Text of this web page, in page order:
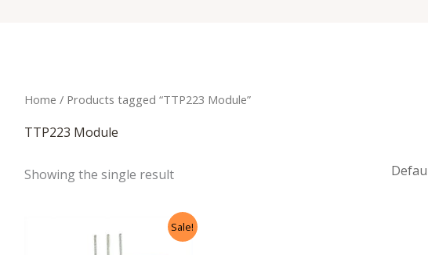
Home / Products tagged “TTP223 Module”
TTP223 Module
Showing the single result
Sale!
price